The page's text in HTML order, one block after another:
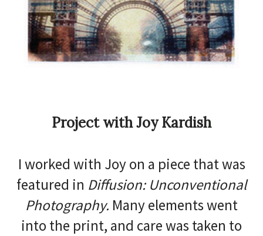
Project with Joy Kardish
I worked with Joy on a piece that was
featured in Diffusion: Unconventional
Photography. Many elements went
into the print, and care was taken to